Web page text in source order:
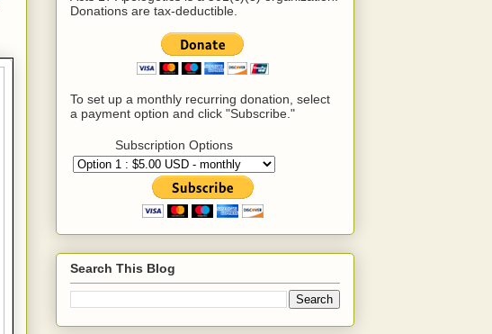
Donations are tax-deductible.
To set up a monthly recurring donation, select
a payment option and click "Subscribe."
Subscription Options
Search This Blog